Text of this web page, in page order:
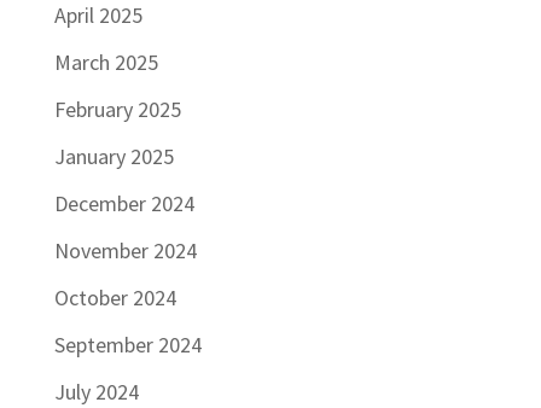
April 2025
March 2025
February 2025
January 2025
December 2024
November 2024
October 2024
September 2024
July 2024